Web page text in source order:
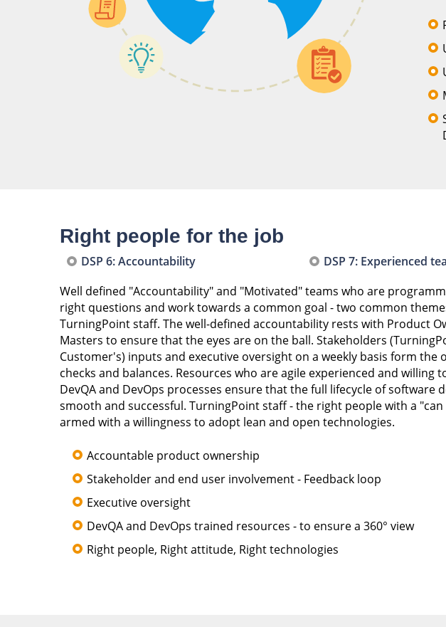
Right people for the job
DSP 6: Accountability
DSP 7: Experienced
Well defined "Accountability" and "Motivated" teams who are
right questions and work towards a common goal - two common
TurningPoint staff. The well-defined accountability rests with Product
Masters to ensure that the eyes are on the ball. Stakeholders
Customer's) inputs and executive oversight on a weekly basis form the
checks and balances. Resources who are agile experienced and willing
DevQA and DevOps processes ensure that the full lifecycle of software
smooth and successful. TurningPoint staff - the right people with a
armed with a willingness to adopt lean and open technologies.
Accountable product ownership
Stakeholder and end user involvement - Feedback loop
Executive oversight
DevQA and DevOps trained resources - to ensure a 360° view
Right people, Right attitude, Right technologies